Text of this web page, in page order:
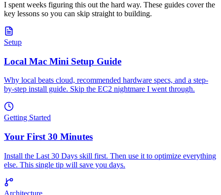
I spent weeks figuring this out the hard way. These guides cover the
key lessons so you can skip straight to building.
Setup
Local Mac Mini Setup Guide
Why local beats cloud, recommended hardware specs, and a step-
by-step install guide. Skip the EC2 nightmare I went through.
Getting Started
Your First 30 Minutes
Install the Last 30 Days skill first. Then use it to optimize everything
else. This single tip will save you days.
Architecture